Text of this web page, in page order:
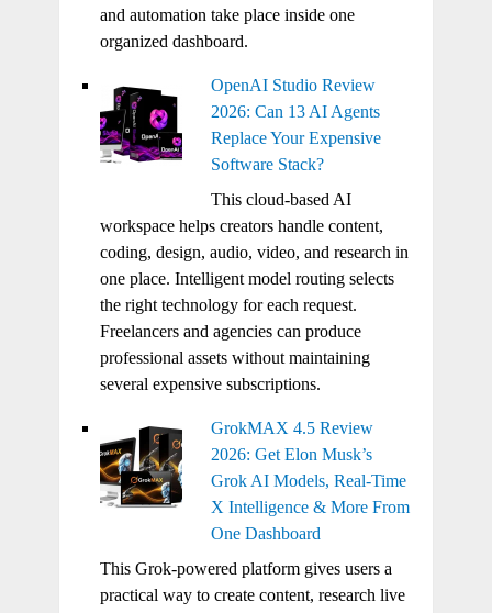
and automation take place inside one
organized dashboard.
OpenAI Studio Review
2026: Can 13 AI Agents
Replace Your Expensive
Software Stack?
This cloud-based AI
workspace helps creators handle content,
coding, design, audio, video, and research in
one place. Intelligent model routing selects
the right technology for each request.
Freelancers and agencies can produce
professional assets without maintaining
several expensive subscriptions.
GrokMAX 4.5 Review
2026: Get Elon Musk’s
Grok AI Models, Real-Time
X Intelligence & More From
One Dashboard
This Grok-powered platform gives users a
practical way to create content, research live